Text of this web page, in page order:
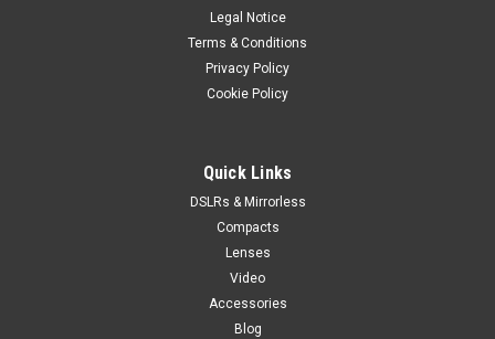
Legal Notice
Terms & Conditions
Privacy Policy
Cookie Policy
Quick Links
DSLRs & Mirrorless
Compacts
Lenses
Video
Accessories
Blog